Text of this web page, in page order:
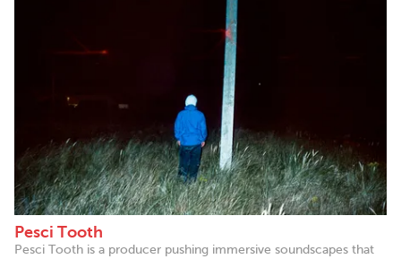
Pesci Tooth
Pesci Tooth is a producer pushing immersive soundscapes that